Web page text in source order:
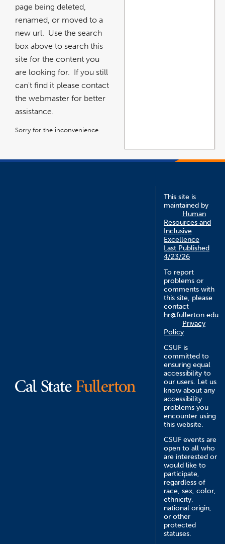
page being deleted,
renamed, or moved to a
new url. Use the search
box above to search this
site for the content you
are looking for. If you still
can't find it please contact
the webmaster for better
assistance.
Sorry for the inconvenience.
This site is
maintained by
Human
Resources and
Inclusive
Excellence
Last Published
4/23/26
To report
problems or
comments with
this site, please
contact
hr@fullerton.edu
Privacy
Policy
CSUF is
committed to
ensuring equal
accessibility to
our users. Let us
know about any
accessibility
problems you
encounter using
this website.
CSUF events are
open to all who
are interested or
would like to
participate,
regardless of
race, sex, color,
ethnicity,
national origin,
or other
protected
statuses.